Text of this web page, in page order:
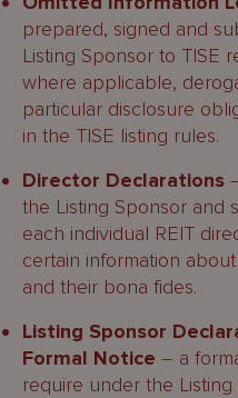
prepared, signed and
Listing Sponsor to TISE
where applicable,
particular disclosure
in the TISE listing rules.
Director Declarations
the Listing Sponsor and
each individual REIT
certain information
and their bona fides.
Listing Sponsor
Formal Notice – a
require under the Listing